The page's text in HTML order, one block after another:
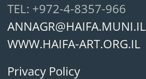
TEL: +972-4-8357-966
ANNAGR@HAIFA.MUNI.IL
WWW.HAIFA-ART.ORG.IL
Privacy Policy